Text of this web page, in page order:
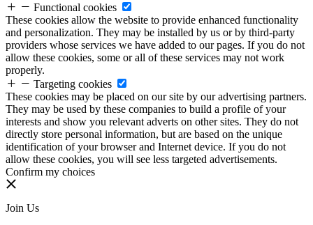
Functional cookies
These cookies allow the website to provide enhanced functionality
and personalization. They may be installed by us or by third-party
providers whose services we have added to our pages. If you do not
allow these cookies, some or all of these services may not work
properly.
Targeting cookies
These cookies may be placed on our site by our advertising partners.
They may be used by these companies to build a profile of your
interests and show you relevant adverts on other sites. They do not
directly store personal information, but are based on the unique
identification of your browser and Internet device. If you do not
allow these cookies, you will see less targeted advertisements.
Confirm my choices
Join Us